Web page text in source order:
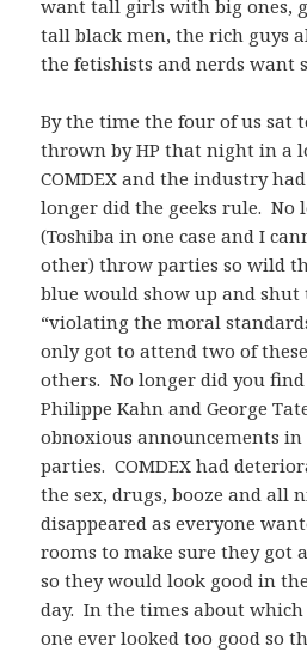
want tall girls with big ones,
tall black men, the rich guys
the fetishists and nerds want
By the time the four of us sat
thrown by HP that night in a
COMDEX and the industry
longer did the geeks rule. No
(Toshiba in one case and I
other) throw parties so wild
blue would show up and
“violating the moral
only got to attend two of
others. No longer did you find
Philippe Kahn and George
obnoxious announcements
parties. COMDEX had
the sex, drugs, booze and all
disappeared as everyone
rooms to make sure they got
so they would look good in
day. In the times about
one ever looked too good so